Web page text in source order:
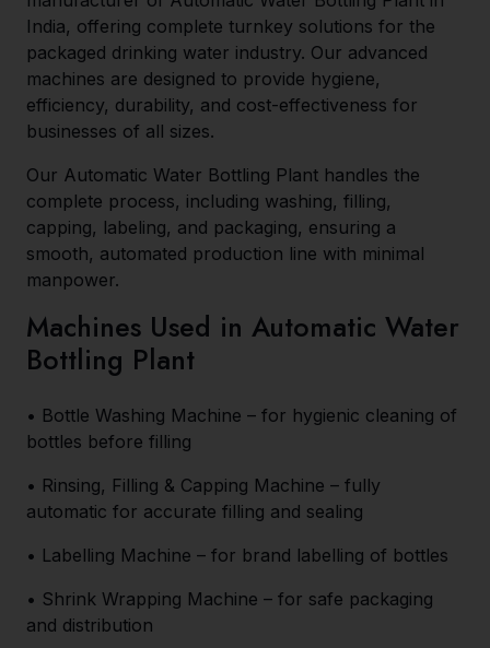
India, offering complete turnkey solutions for the
packaged drinking water industry. Our advanced
machines are designed to provide hygiene,
efficiency, durability, and cost-effectiveness for
businesses of all sizes.
Our Automatic Water Bottling Plant handles the
complete process, including washing, filling,
capping, labeling, and packaging, ensuring a
smooth, automated production line with minimal
manpower.
Machines Used in Automatic Water
Bottling Plant
• Bottle Washing Machine – for hygienic cleaning of
bottles before filling
• Rinsing, Filling & Capping Machine – fully
automatic for accurate filling and sealing
• Labelling Machine – for brand labelling of bottles
• Shrink Wrapping Machine – for safe packaging
and distribution